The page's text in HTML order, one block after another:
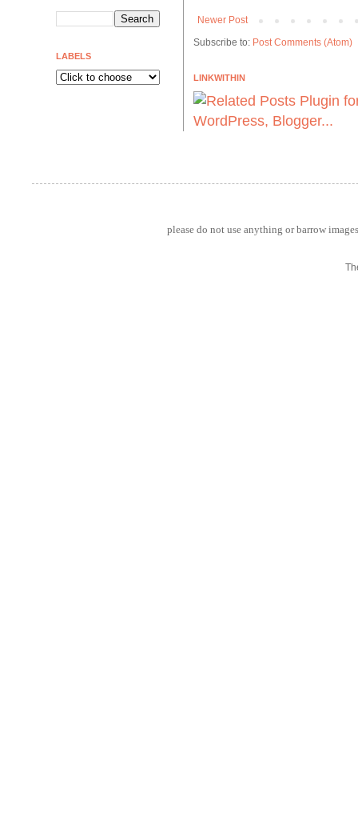
Newer Post
Subscribe to: Post Comments (Atom)
LINKWITHIN
LABELS
please do not use anything or barrow